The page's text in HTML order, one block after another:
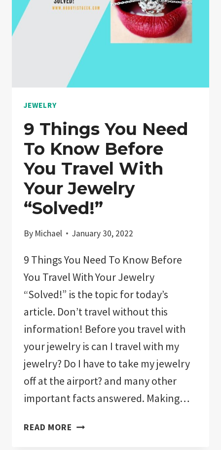
WEAR
EVERY
DAY?
“EXPLAINED”
JEWELRY
9 Things You Need
To Know Before
You Travel With
Your Jewelry
“Solved!”
By Michael January 30, 2022
9 Things You Need To Know Before
You Travel With Your Jewelry
“Solved!” is the topic for today’s
article. Don’t travel without this
information! Before you travel with
your jewelry is can I travel with my
jewelry? Do I have to take my jewelry
off at the airport? and many other
important facts answered. Making…
READ MORE